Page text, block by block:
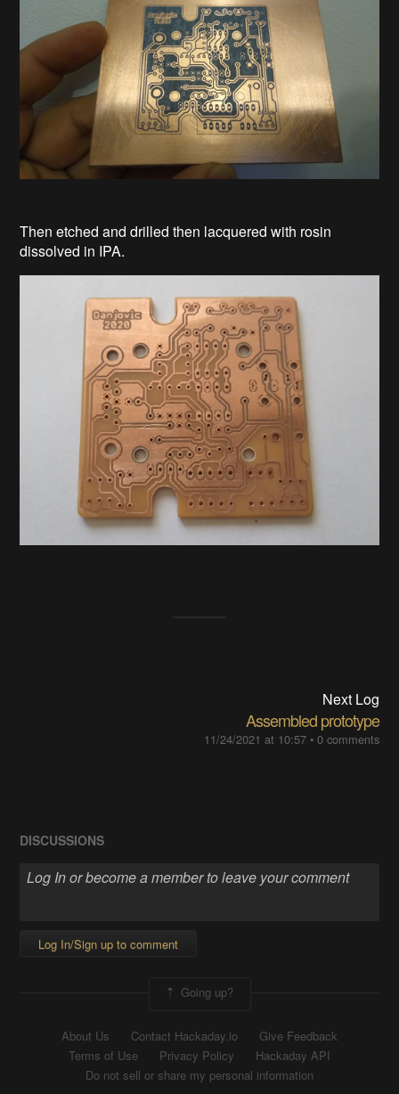
Then etched and drilled then lacquered with rosin
dissolved in IPA.
Next Log
Assembled prototype
11/24/2021 at 10:57• 0 comments
DISCUSSIONS
Log In/Sign up to comment
Going up?
About Us Contact Hackaday.io
Give Feedback
Terms of Use
Privacy Policy
Hackaday API
Do not sell or share my personal information